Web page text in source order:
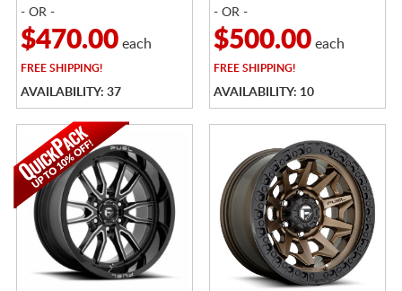
- OR -
$470.00each
FREESHIPPING!
AVAILABILITY: 37
- OR -
$500.00each
FREESHIPPING!
AVAILABILITY: 10